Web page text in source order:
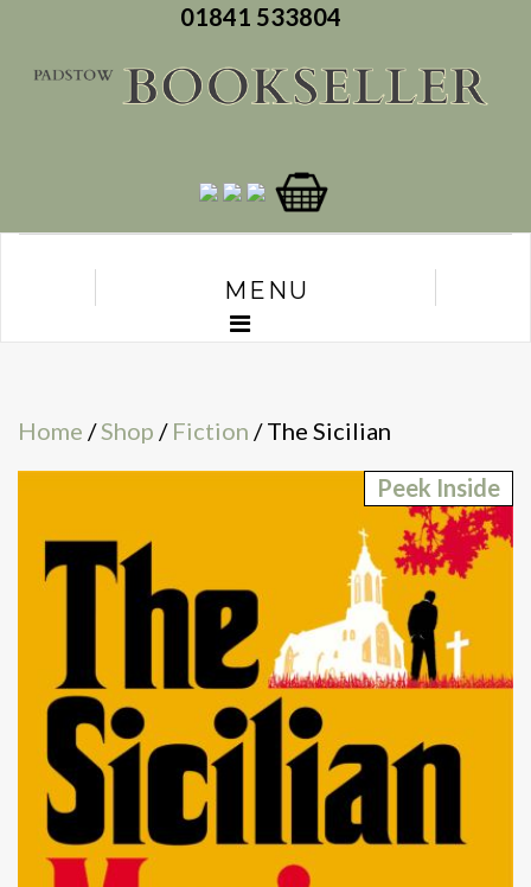
01841 533804
MENU
Home /Shop / Fiction / The Sicilian
Peek Inside